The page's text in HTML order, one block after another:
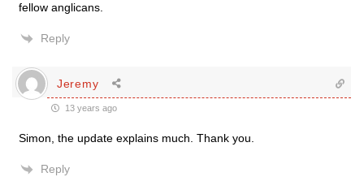
fellow anglicans.
Reply
Jeremy
13 years ago
Simon, the update explains much. Thank you.
Reply